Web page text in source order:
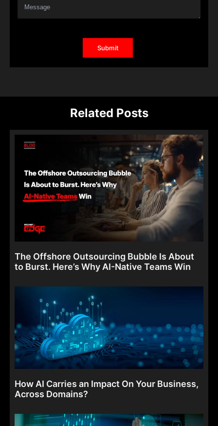
Related Posts
The Offshore Outsourcing Bubble Is About
to Burst. Here’s Why AI-Native Teams Win
How AI Carries an Impact On Your Business,
Across Domains?